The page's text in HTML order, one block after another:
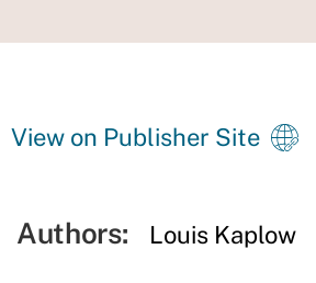
View on Publisher Site
Authors: Louis Kaplow